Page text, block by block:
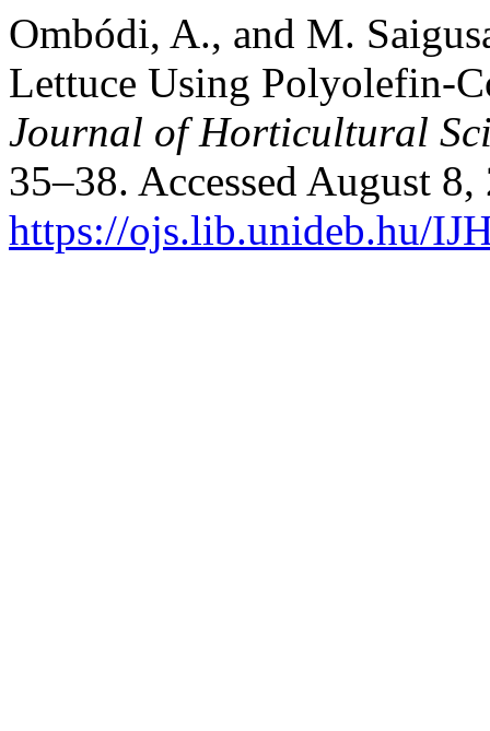
Ombódi, A., and M.
Lettuce Using Polyolefin-
Journal of Horticultural
35–38. Accessed August 8,
https://ojs.lib.unideb.hu/